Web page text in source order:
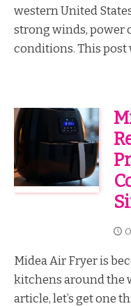
western United
strong winds, power
conditions. This
Midea Air Fryer is
kitchens around the
article, let’s get one